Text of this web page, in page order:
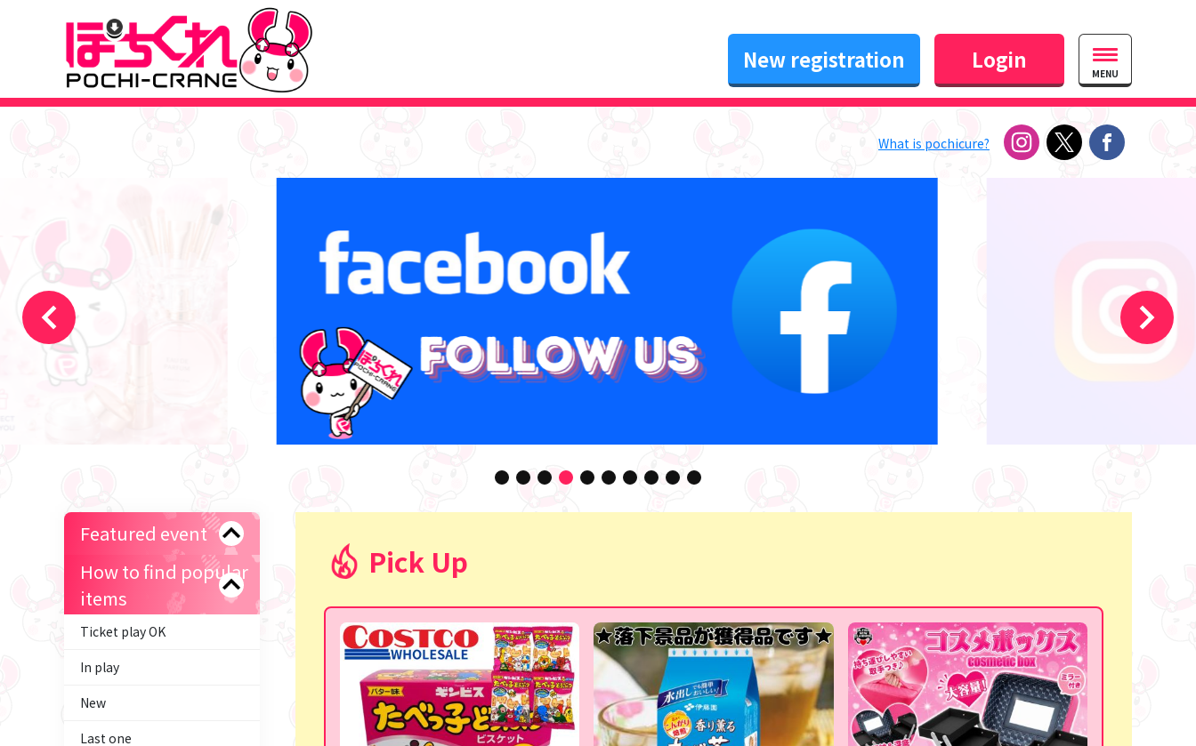
New registration Login MENU
What is pochicure?
Featured event
How to find popular
items
Ticket play OK
In play
New
Last one
Pick Up